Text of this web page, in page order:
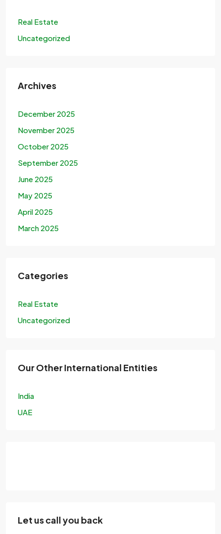
Real Estate
Uncategorized
Archives
December 2025
November 2025
October 2025
September 2025
June 2025
May 2025
April 2025
March 2025
Categories
Real Estate
Uncategorized
Our Other International Entities
India
UAE
Let us call you back